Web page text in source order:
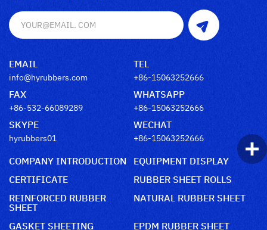
EMAIL
info@hyrubbers.com
TEL
+86-15063252666
FAX
+86-532-66089289
WHATSAPP
+86-15063252666
SKYPE
hyrubbers01
WECHAT
+86-15063252666
COMPANY INTRODUCTION
EQUIPMENT DISPLAY
CERTIFICATE
RUBBER SHEET ROLLS
REINFORCED RUBBER
SHEET
NATURAL RUBBER SHEET
GASKET SHEETING
EPDM RUBBER SHEET